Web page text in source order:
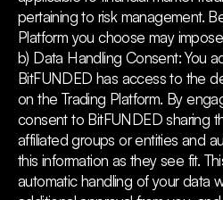
pertaining to risk management.
Platform you choose may
b) Data Handling Consent: You
BitFUNDED has access to the
on the Trading Platform. By
consent to BitFUNDED sharing
affiliated groups or entities and
this information as they see fit.
automatic handling of your data